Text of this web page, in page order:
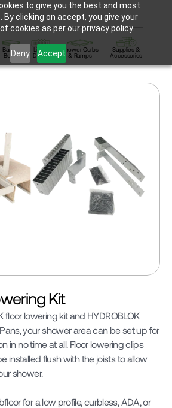
to give you the best and most
By clicking on accept, you give your
cookies as per our privacy policy.
Deny Accept
Kit
floor lowering kit and HYDROBLOK
your shower area can be set up for
in no time at all. Floor lowering clips
installed flush with the joists to allow
shower.
for a low profile, curbless, ADA, or
Backer
Board
Linear
Drains
Shower Curbs
& Ramps
Supplies &
Accessories